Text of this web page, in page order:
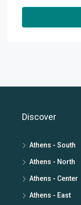
Discover
Athens - South
Athens - North
Athens - Center
Athens - East